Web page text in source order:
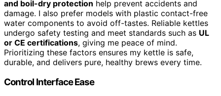
and boil-dry protection help prevent accidents and
damage. I also prefer models with plastic contact-free
water components to avoid off-tastes. Reliable kettles
undergo safety testing and meet standards such as UL
or CE certifications, giving me peace of mind.
Prioritizing these factors ensures my kettle is safe,
durable, and delivers pure, healthy brews every time.
Control Interface Ease